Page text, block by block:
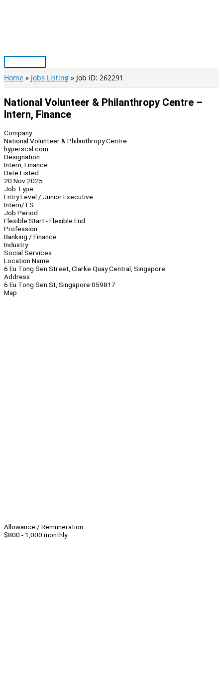
Main
Menu
Home Jobs Listing Job ID: 262291
National Volunteer & Philanthropy Centre –
Intern, Finance
Company
National Volunteer & Philanthropy Centre
hyperscal.com
Designation
Intern, Finance
Date Listed
20 Nov 2025
Job Type
Entry Level / Junior Executive
Intern/TS
Job Period
Flexible Start - Flexible End
Profession
Banking / Finance
Industry
Social Services
Location Name
6 Eu Tong Sen Street, Clarke Quay Central, Singapore
Address
6 Eu Tong Sen St, Singapore 059817
Map
Allowance / Remuneration
$800 - 1,000 monthly